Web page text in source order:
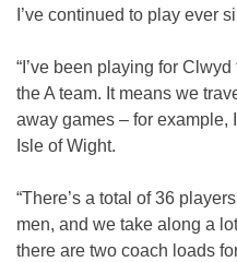
I’ve continued to play ever
“I’ve been playing for
the A team. It means we
away games – for example,
Isle of Wight.
“There’s a total of 36
men, and we take along a
there are two coach loads